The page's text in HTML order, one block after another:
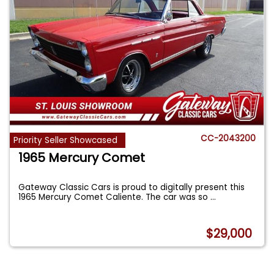
Priority Seller Showcased CC-2043200
1965 Mercury Comet
Gateway Classic Cars is proud to digitally present this
1965 Mercury Comet Caliente. The car was so...
$29,000